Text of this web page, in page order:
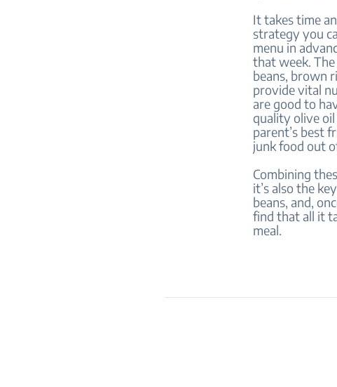
It takes time
strategy you
menu in
that week.
beans, brown
provide vital
are good to
quality olive
parent’s best
junk food out
Combining
it’s also the
beans, and,
find that all it
meal.